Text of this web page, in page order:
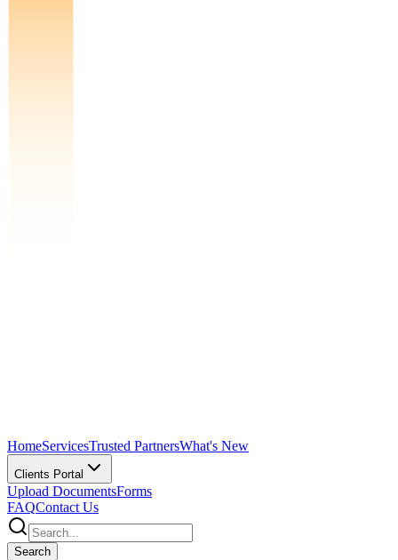
HomeServicesTrusted PartnersWhat's New
Clients Portal
Upload DocumentsForms
FAQContact Us
Search